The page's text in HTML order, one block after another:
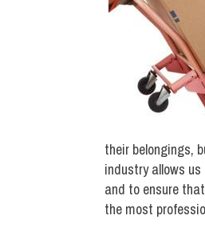
their belongings,
industry allows
and to ensure
the most